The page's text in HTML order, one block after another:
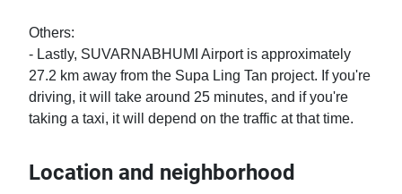
Others:
- Lastly, SUVARNABHUMI Airport is approximately
27.2 km away from the Supa Ling Tan project. If you're
driving, it will take around 25 minutes, and if you're
taking a taxi, it will depend on the traffic at that time.
Location and neighborhood